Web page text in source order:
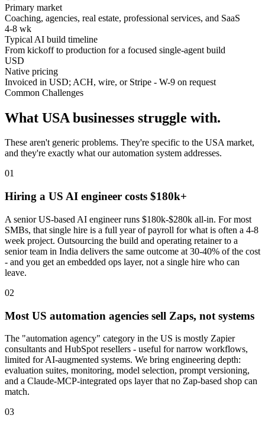
Primary market
Coaching, agencies, real estate, professional services, and SaaS
4-8 wk
Typical AI build timeline
From kickoff to production for a focused single-agent build
USD
Native pricing
Invoiced in USD; ACH, wire, or Stripe - W-9 on request
Common Challenges
What USA businesses struggle with.
These aren't generic problems. They're specific to the USAmarket,
and they're exactly what our automation system addresses.
01
Hiring a US AI engineer costs $180k+
A senior US-based AI engineer runs $180k-$280k all-in. For most
SMBs, that single hire is a full year of payroll for what is often a 4-8
week project. Outsourcing the build and operating retainer to a
senior team in India delivers the same outcome at 30-40% of the cost
- and you get an embedded ops layer, not a single hire who can
leave.
02
Most US automation agencies sell Zaps, not systems
The "automation agency" category in the US is mostly Zapier
consultants and HubSpot resellers - useful for narrow workflows,
limited for AI-augmented systems. We bring engineering depth:
evaluation suites, monitoring, model selection, prompt versioning,
and a Claude-MCP-integrated ops layer that no Zap-based shop can
match.
03